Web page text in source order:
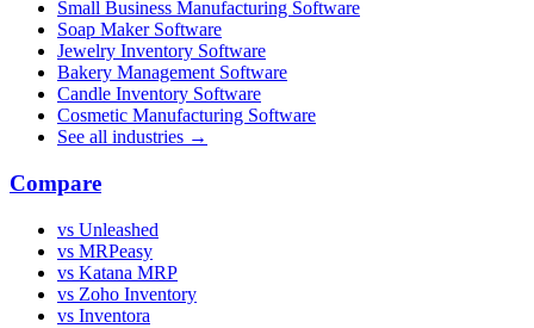
Small Business Manufacturing Software
Soap Maker Software
Jewelry Inventory Software
Bakery Management Software
Candle Inventory Software
Cosmetic Manufacturing Software
See all industries →
Compare
vs Unleashed
vs MRPeasy
vs Katana MRP
vs Zoho Inventory
vs Inventora